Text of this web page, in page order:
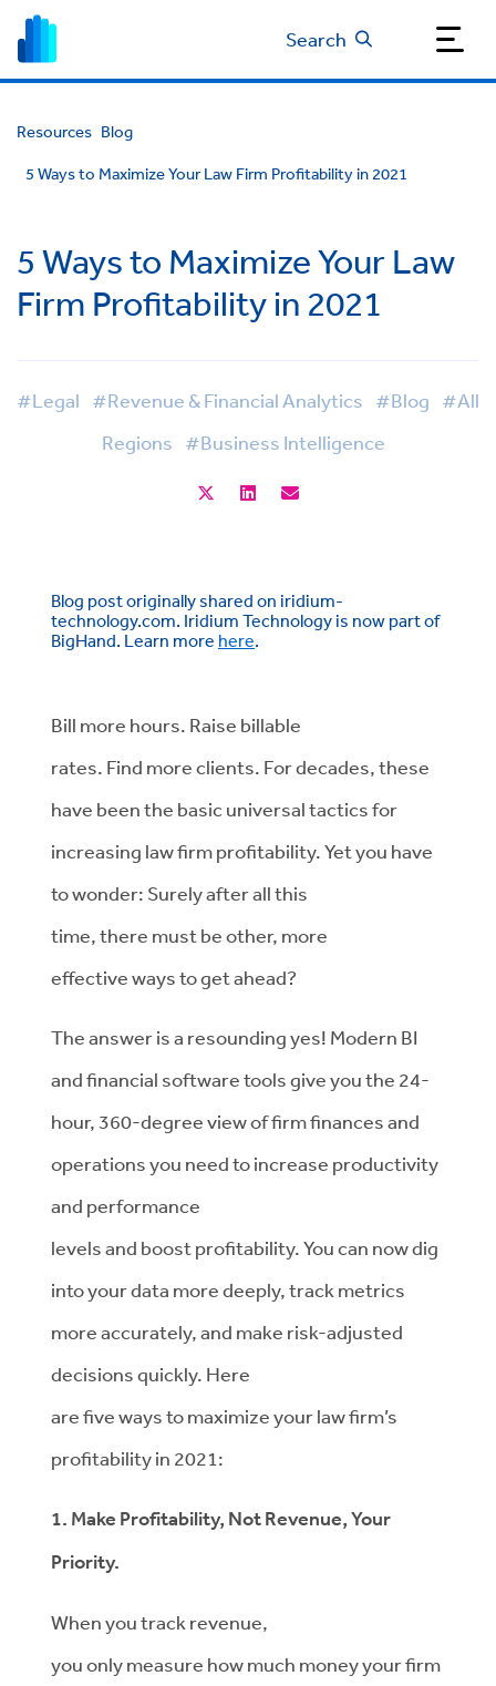
Search
Resources Blog
5 Ways to Maximize Your Law Firm Profitability in 2021
5 Ways to Maximize Your Law
Firm Profitability in 2021
#Legal #Revenue & Financial Analytics #Blog #All
Regions #Business Intelligence
Blog post originally shared on iridium-
technology.com. Iridium Technology is now part of
BigHand. Learn more here.
Bill more hours. Raise billable
rates. Find more clients. For decades, these
have been the basic universal tactics for
increasing law firm profitability. Yet you have
to wonder: Surely after all this
time, there must be other, more
effective ways to get ahead?
The answer is a resounding yes! Modern BI
and financial software tools give you the 24-
hour, 360-degree view of firm finances and
operations you need to increase productivity
and performance
levels and boost profitability. You can now dig
into your data more deeply, track metrics
more accurately, and make risk-adjusted
decisions quickly. Here
are five ways to maximize your law firm’s
profitability in 2021:
1. Make Profitability, Not Revenue, Your
Priority.
When you track revenue,
you only measure how much money your firm